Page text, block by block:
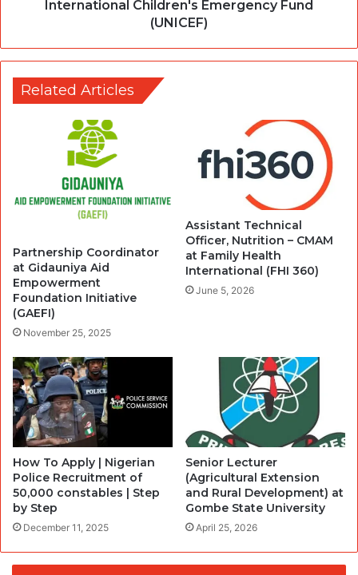
International Children's Emergency Fund
(UNICEF)
Related Articles
Partnership Coordinator
at Gidauniya Aid
Empowerment
Foundation Initiative
(GAEFI)
November 25, 2025
Assistant Technical
Officer, Nutrition – CMAM
at Family Health
International (FHI 360)
June 5, 2026
How To Apply | Nigerian
Police Recruitment of
50,000 constables | Step
by Step
December 11, 2025
Senior Lecturer
(Agricultural Extension
and Rural Development) at
Gombe State University
April 25, 2026